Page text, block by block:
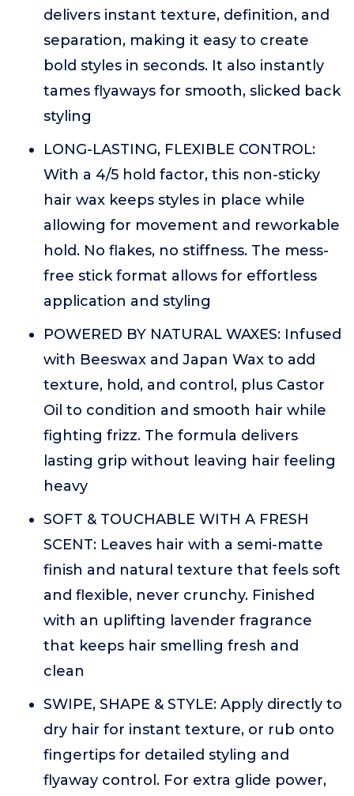
delivers instant texture, definition, and
separation, making it easy to create
bold styles in seconds. It also instantly
tames flyaways for smooth, slicked back
styling
LONG-LASTING, FLEXIBLE CONTROL:
With a 4/5 hold factor, this non-sticky
hair wax keeps styles in place while
allowing for movement and reworkable
hold. No flakes, no stiffness. The mess-
free stick format allows for effortless
application and styling
POWERED BY NATURAL WAXES: Infused
with Beeswax and Japan Wax to add
texture, hold, and control, plus Castor
Oil to condition and smooth hair while
fighting frizz. The formula delivers
lasting grip without leaving hair feeling
heavy
SOFT & TOUCHABLE WITH A FRESH
SCENT: Leaves hair with a semi-matte
finish and natural texture that feels soft
and flexible, never crunchy. Finished
with an uplifting lavender fragrance
that keeps hair smelling fresh and
clean
SWIPE, SHAPE & STYLE: Apply directly to
dry hair for instant texture, or rub onto
fingertips for detailed styling and
flyaway control. For extra glide power,